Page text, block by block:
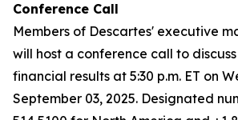
Conference Call
Members of Descartes' executive
will host a conference call to
financial results at 5:30 p.m. ET on
September 03, 2025. Designated